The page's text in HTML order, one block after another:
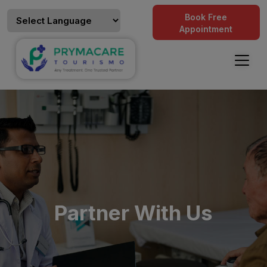
Book Free
Appointment
Partner With Us